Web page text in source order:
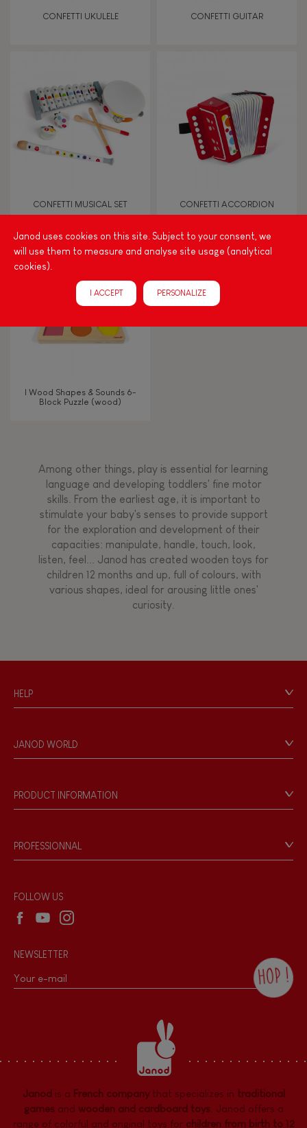
Touch, watch, listen
Bell
Musical / Sound
CONFETTI UKULELE CONFETTI GUITAR
CONFETTI MUSICAL SET CONFETTI ACCORDION
I Wood Shapes & Sounds 6-
Block Puzzle (wood)
Among other things, play is essential for learning
language and developing toddlers' fine motor
skills. From the earliest age, it is important to
stimulate your baby's senses to provide support
for the exploration and development of their
capacities: manipulate, handle, touch, look,
listen, feel... Janod has created wooden toys for
children 12 months and up, full of colours, with
various shapes, ideal for arousing little ones'
curiosity.
HELP
Personal Data
Store Locator
JANOD WORLD
Our philosophy
Products & Quality
PRODUCT INFORMATION
Game rules & Instructions
Recall Information
PROFESSIONNAL
Wholesale website
Janod uses cookies on this site. Subject to your consent, we
will use them to measure and analyse site usage (analytical
cookies).
I ACCEPT PERSONALIZE
FOLLOW US
NEWSLETTER
HOP !
the Janod newsletter with our news and
current offers. There is a space at the
bottom of each newsletter sent where you
can unsubscribe at any time. You have
data protection rights over personal data
concerning you, which you can exercise by
dpo@juratoys.com. For more information
about your data, consult ourPrivacy Policy
concerning personal data .
Janod is a French companythat specializes in traditional
gamesand wooden and cardboard toys. Janod offers a
range of colorful and original toys for children from birth to 12